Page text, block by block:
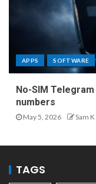
APPS SOFTWARE
No-SIM
numbers
May 5, 2026 Sam K
TAGS